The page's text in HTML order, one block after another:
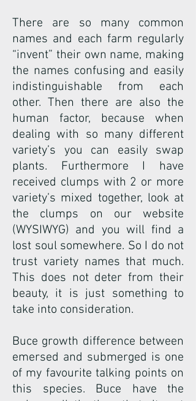
There are so many common
names and each farm regularly
“invent” their own name, making
the names confusing and easily
indistinguishable from each
other. Then there are also the
human factor, because when
dealing with so many different
variety’s you can easily swap
plants. Furthermore I have
received clumps with 2 or more
variety’s mixed together, look at
the clumps on our website
(WYSIWYG) and you will find a
lost soul somewhere. So I do not
trust variety names that much.
This does not deter from their
beauty, it is just something to
take into consideration.
Buce growth difference between
emersed and submerged is one
of my favourite talking points on
this species. Buce have the